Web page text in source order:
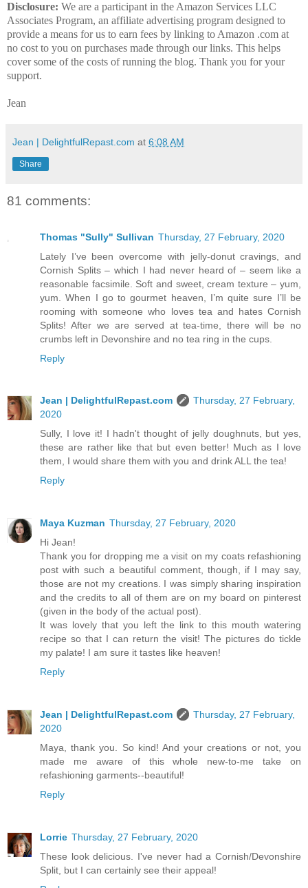
Disclosure: We are a participant in the Amazon Services LLC
Associates Program, an affiliate advertising program designed to
provide a means for us to earn fees by linking to Amazon .com at
no cost to you on purchases made through our links. This helps
cover some of the costs of running the blog. Thank you for your
support.
Jean
Jean | DelightfulRepast.com at 6:08 AM
Share
81 comments:
Thomas "Sully" Sullivan Thursday, 27 February, 2020
Lately I’ve been overcome with jelly-donut cravings, and
Cornish Splits – which I had never heard of – seem like a
reasonable facsimile. Soft and sweet, cream texture – yum,
yum. When I go to gourmet heaven, I’m quite sure I’ll be
rooming with someone who loves tea and hates Cornish
Splits! After we are served at tea-time, there will be no
crumbs left in Devonshire and no tea ring in the cups.
Reply
Jean | DelightfulRepast.com
Thursday, 27 February,
2020
Sully, I love it! I hadn't thought of jelly doughnuts, but yes,
these are rather like that but even better! Much as I love
them, I would share them with you and drink ALL the tea!
Reply
Maya Kuzman Thursday, 27 February, 2020
Hi Jean!
Thank you for dropping me a visit on my coats refashioning
post with such a beautiful comment, though, if I may say,
those are not my creations. I was simply sharing inspiration
and the credits to all of them are on my board on pinterest
(given in the body of the actual post).
It was lovely that you left the link to this mouth watering
recipe so that I can return the visit! The pictures do tickle
my palate! I am sure it tastes like heaven!
Reply
Jean | DelightfulRepast.com
Thursday, 27 February,
2020
Maya, thank you. So kind! And your creations or not, you
made me aware of this whole new-to-me take on
refashioning garments--beautiful!
Reply
Lorrie Thursday, 27 February, 2020
These look delicious. I've never had a Cornish/Devonshire
Split, but I can certainly see their appeal!